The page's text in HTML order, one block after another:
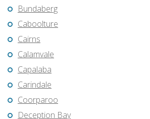
Bundaberg
Caboolture
Cairns
Calamvale
Capalaba
Carindale
Coorparoo
Deception Bay